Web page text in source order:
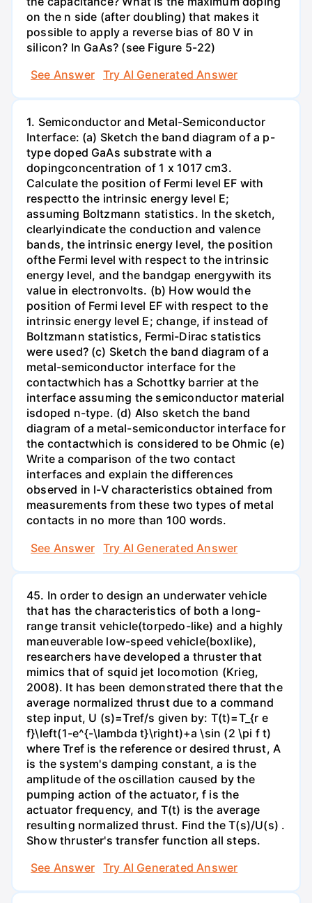
on the n side (after doubling) that makes it
possible to apply a reverse bias of 80 V in
silicon? In GaAs? (see Figure 5-22)
See Answer
Try AI Generated Answer
1. Semiconductor and Metal-Semiconductor
Interface: (a) Sketch the band diagram of a p-
type doped GaAs substrate with a
dopingconcentration of 1 x 1017 cm3.
Calculate the position of Fermi level EF with
respectto the intrinsic energy level E;
assuming Boltzmann statistics. In the sketch,
clearlyindicate the conduction and valence
bands, the intrinsic energy level, the position
ofthe Fermi level with respect to the intrinsic
energy level, and the bandgap energywith its
value in electronvolts. (b) How would the
position of Fermi level EF with respect to the
intrinsic energy level E; change, if instead of
Boltzmann statistics, Fermi-Dirac statistics
were used? (c) Sketch the band diagram of a
metal-semiconductor interface for the
contactwhich has a Schottky barrier at the
interface assuming the semiconductor material
isdoped n-type. (d) Also sketch the band
diagram of a metal-semiconductor interface for
the contactwhich is considered to be Ohmic (e)
Write a comparison of the two contact
interfaces and explain the differences
observed in l-V characteristics obtained from
measurements from these two types of metal
contacts in no more than 100 words.
See Answer
Try AI Generated Answer
45. In order to design an underwater vehicle
that has the characteristics of both a long-
range transit vehicle(torpedo-like) and a highly
maneuverable low-speed vehicle(boxlike),
researchers have developed a thruster that
mimics that of squid jet locomotion (Krieg,
2008). It has been demonstrated there that the
average normalized thrust due to a command
step input, U (s)=Tref/s given by: T(t)=T_{r e
f}\left(1-e^{-\lambda t}\right)+a \sin (2 \pi f t)
where Tref is the reference or desired thrust, A
is the system's damping constant, a is the
amplitude of the oscillation caused by the
pumping action of the actuator, f is the
actuator frequency, and T(t) is the average
resulting normalized thrust. Find the T(s)/U(s) .
Show thruster's transfer function all steps.
See Answer
Try AI Generated Answer